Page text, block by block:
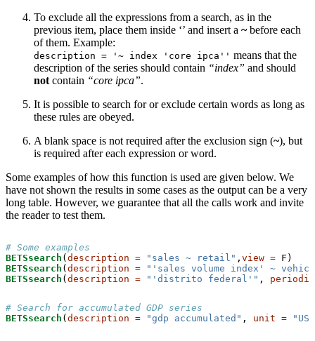
To exclude all the expressions from a search, as in the
previous item, place them inside ‘’ and insert a ~before each
of them. Example:
description = '~ index 'core ipca'' means that the
description of the series should contain “index” and should
not contain “core ipca”.
It is possible to search for or exclude certain words as long as
these rules are obeyed.
A blank space is not required after the exclusion sign (~), but
is required after each expression or word.
Some examples of how this function is used are given below. We
have not shown the results in some cases as the output can be a very
long table. However, we guarantee that all the calls work and invite
the reader to test them.
# Some examples
BETSsearch (description = "sales ~ retail" , view =
BETSsearch (description =
"'sales volume index' ~
BETSsearch (description = "'distrito federal'" ,
# Search for accumulated GDP series
BETSsearch (description = "gdp accumulated" , unit =